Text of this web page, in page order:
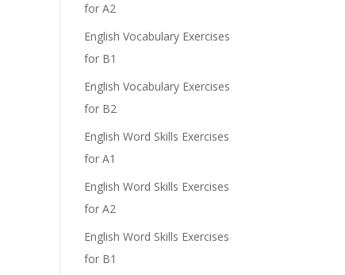
for A2
English Vocabulary Exercises
for B1
English Vocabulary Exercises
for B2
English Word Skills Exercises
for A1
English Word Skills Exercises
for A2
English Word Skills Exercises
for B1